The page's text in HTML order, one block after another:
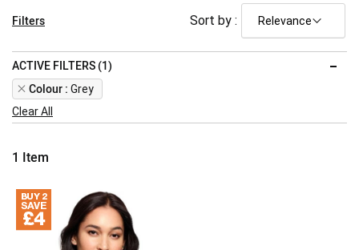
1 Item
Sort by :
Filters
ACTIVE FILTERS (1)
Colour
Grey
Remove
This
Item
Clear All